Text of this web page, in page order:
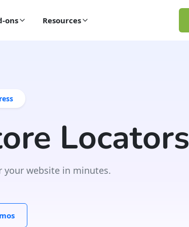
ons Resources
Locators
your website in minutes.